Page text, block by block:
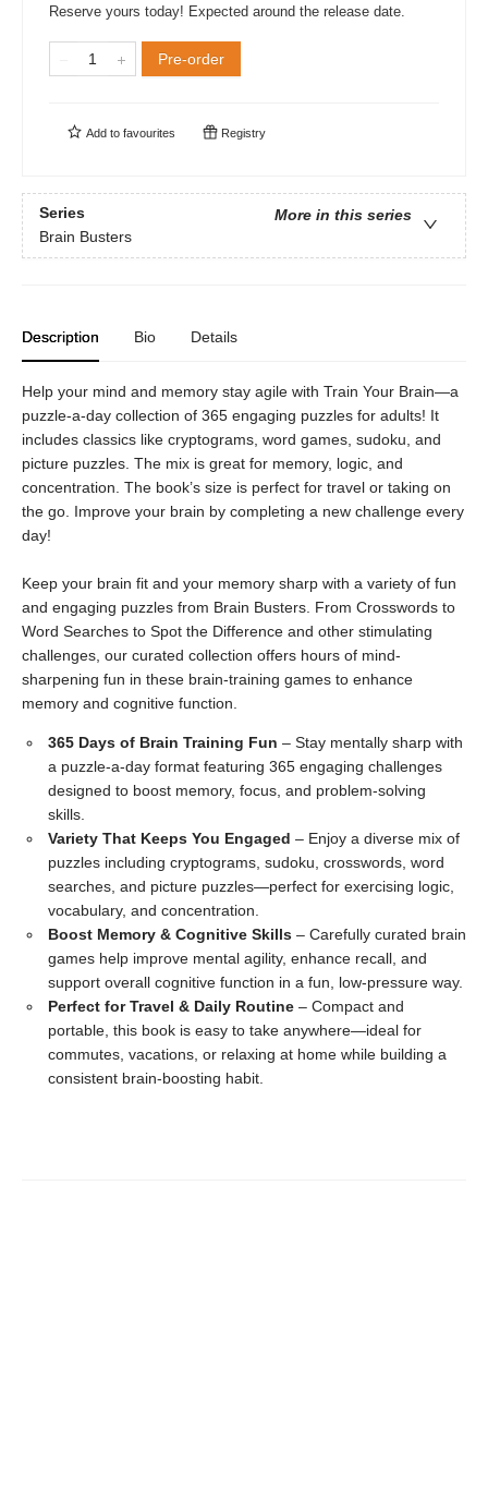
Reserve yours today! Expected around the release date.
Pre-order
Add to favourites Registry
Series
More in this series
Brain Busters
Description Bio Details
Help your mind and memory stay agile with Train Your Brain—a
puzzle-a-day collection of 365 engaging puzzles for adults! It
includes classics like cryptograms, word games, sudoku, and
picture puzzles. The mix is great for memory, logic, and
concentration. The book’s size is perfect for travel or taking on
the go. Improve your brain by completing a new challenge every
day!
Keep your brain fit and your memory sharp with a variety of fun
and engaging puzzles from Brain Busters. From Crosswords to
Word Searches to Spot the Difference and other stimulating
challenges, our curated collection offers hours of mind-
sharpening fun in these brain-training games to enhance
memory and cognitive function.
365 Days of Brain Training Fun – Stay mentally sharp with
a puzzle-a-day format featuring 365 engaging challenges
designed to boost memory, focus, and problem-solving
skills.
Variety That Keeps You Engaged – Enjoy a diverse mix of
puzzles including cryptograms, sudoku, crosswords, word
searches, and picture puzzles—perfect for exercising logic,
vocabulary, and concentration.
Boost Memory & Cognitive Skills – Carefully curated brain
games help improve mental agility, enhance recall, and
support overall cognitive function in a fun, low-pressure way.
Perfect for Travel & Daily Routine – Compact and
portable, this book is easy to take anywhere—ideal for
commutes, vacations, or relaxing at home while building a
consistent brain-boosting habit.